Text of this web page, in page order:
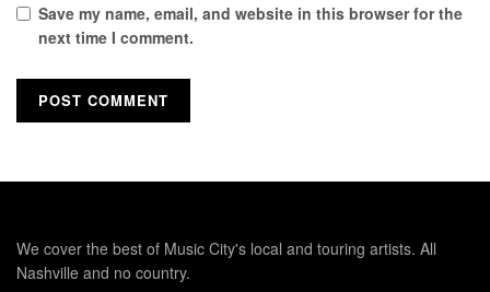
Save my name, email, and website in this browser for the
next time I comment.
We cover the best of Music City's local and touring artists. All
Nashville and no country.